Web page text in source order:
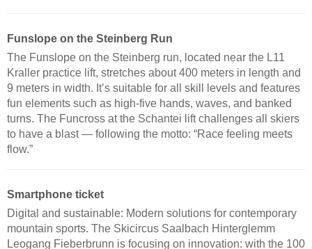
Funslope on the Steinberg Run
The Funslope on the Steinberg run, located near the L11
Kraller practice lift, stretches about 400 meters in length and
9 meters in width. It’s suitable for all skill levels and features
fun elements such as high-five hands, waves, and banked
turns. The Funcross at the Schantei lift challenges all skiers
to have a blast — following the motto: “Race feeling meets
flow.”
Smartphone ticket
Digital and sustainable: Modern solutions for contemporary
mountain sports. The Skicircus Saalbach Hinterglemm
Leogang Fieberbrunn is focusing on innovation: with the 100